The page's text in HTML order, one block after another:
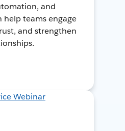
and
help teams engage
and strengthen